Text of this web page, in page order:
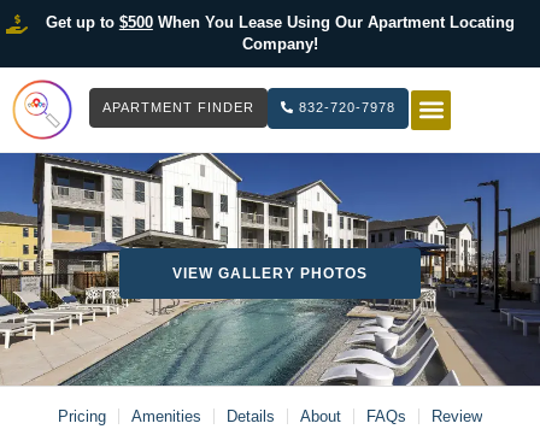
Get up to $500When You Lease Using Our Apartment Locating
Company!
APARTMENT FINDER 832-720-7978
VIEW GALLERY PHOTOS
Pricing Amenities Details About FAQs Review